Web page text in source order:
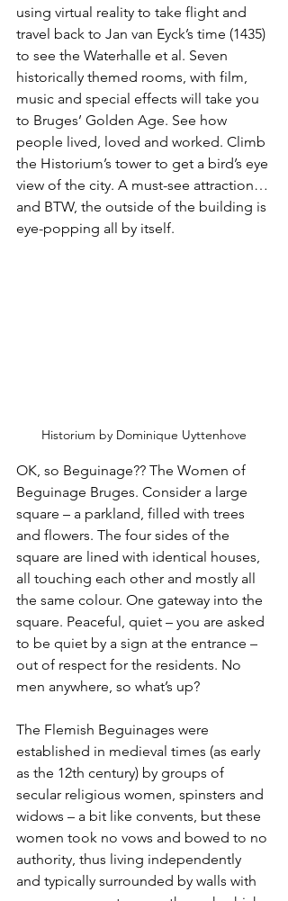
using virtual reality to take flight and
travel back to Jan van Eyck’s time (1435)
to see the Waterhalle et al. Seven
historically themed rooms, with film,
music and special effects will take you
to Bruges’ Golden Age. See how
people lived, loved and worked. Climb
the Historium’s tower to get a bird’s eye
view of the city. A must-see attraction…
and BTW, the outside of the building is
eye-popping all by itself.
Historium by Dominique Uyttenhove
OK, so Beguinage?? The Women of
Beguinage Bruges. Consider a large
square – a parkland, filled with trees
and flowers. The four sides of the
square are lined with identical houses,
all touching each other and mostly all
the same colour. One gateway into the
square. Peaceful, quiet – you are asked
to be quiet by a sign at the entrance –
out of respect for the residents. No
men anywhere, so what’s up?
The Flemish Beguinages were
established in medieval times (as early
as the 12th century) by groups of
secular religious women, spinsters and
widows – a bit like convents, but these
women took no vows and bowed to no
authority, thus living independently
and typically surrounded by walls with